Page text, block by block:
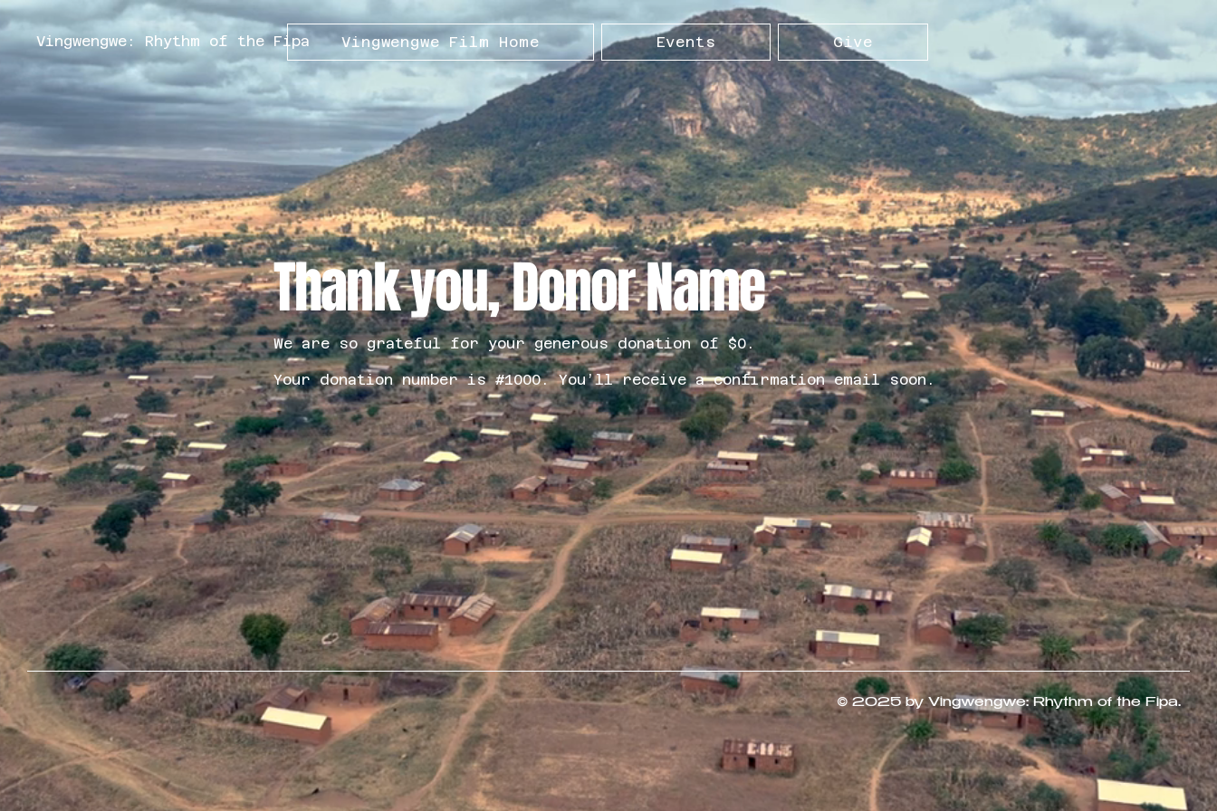
Vingwengwe: Rhythm of the Fipa Vingwengwe Film Home Events Give
Thank you, Donor Name
We are so grateful for your generous donation of $0.
Your donation number is #1000. You’ll receive a confirmation email soon.
© 2025 by Vingwengwe: Rhythm of the Fipa.